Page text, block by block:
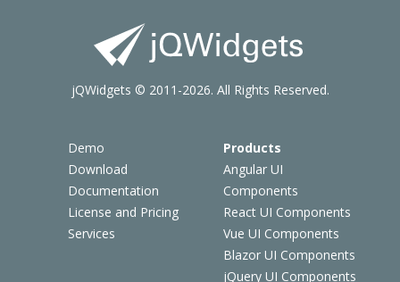
Demo
Download
Documentation
License and Pricing
Services
Products
Angular UI
Components
React UI Components
Vue UI Components
Blazor UI Components
jQuery UI Components
jQWidgets © 2011-2026. All Rights Reserved.